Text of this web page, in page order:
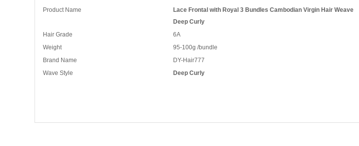
Product Name
Lace Frontal with Royal 3 Bundles Cambodian Virgin Hair Weave
Deep Curly
Hair Grade
6A
Weight
95-100g /bundle
Brand Name
DY-Hair777
Wave Style
Deep Curly